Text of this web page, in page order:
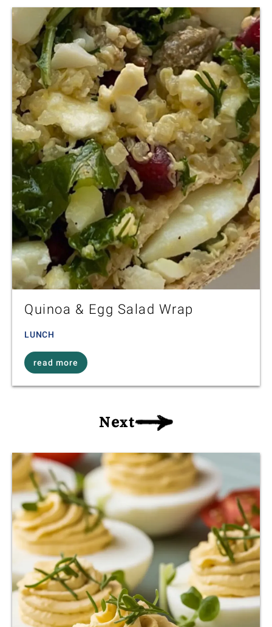
Quinoa & Egg Salad Wrap
LUNCH
read more
Next